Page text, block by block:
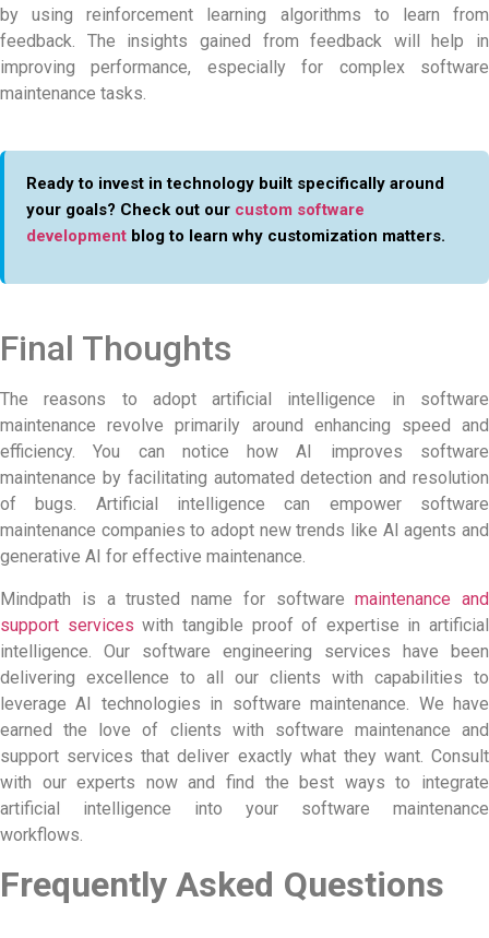
by using reinforcement learning algorithms to learn from
feedback. The insights gained from feedback will help in
improving performance, especially for complex software
maintenance tasks.
Ready to invest in technology built specifically around
your goals? Check out our custom software
development blog to learn why customization matters.
Final Thoughts
The reasons to adopt artificial intelligence in software
maintenance revolve primarily around enhancing speed and
efficiency. You can notice how AI improves software
maintenance by facilitating automated detection and resolution
of bugs. Artificial intelligence can empower software
maintenance companies to adopt new trends like AI agents and
generative AI for effective maintenance.
Mindpath is a trusted name for softwaremaintenance and
support services with tangible proof of expertise in artificial
intelligence. Our software engineering services have been
delivering excellence to all our clients with capabilities to
leverage AI technologies in software maintenance. We have
earned the love of clients with software maintenance and
support services that deliver exactly what they want. Consult
with our experts now and find the best ways to integrate
artificial intelligence into your software maintenance
workflows.
Frequently Asked Questions